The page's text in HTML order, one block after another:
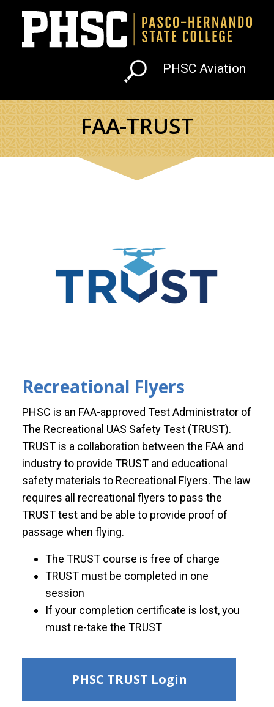
Skip to main content
PHSC Aviation
FAA-TRUST
Recreational Flyers
PHSC is an FAA-approved Test Administrator of
The Recreational UAS Safety Test (TRUST).
TRUST is a collaboration between the FAA and
industry to provide TRUST and educational
safety materials to Recreational Flyers. The law
requires all recreational flyers to pass the
TRUST test and be able to provide proof of
passage when flying.
The TRUST course is free of charge
TRUST must be completed in one
session
If your completion certificate is lost, you
must re-take the TRUST
PHSC TRUST Login